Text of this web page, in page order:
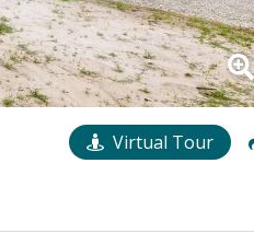
Virtual Tour